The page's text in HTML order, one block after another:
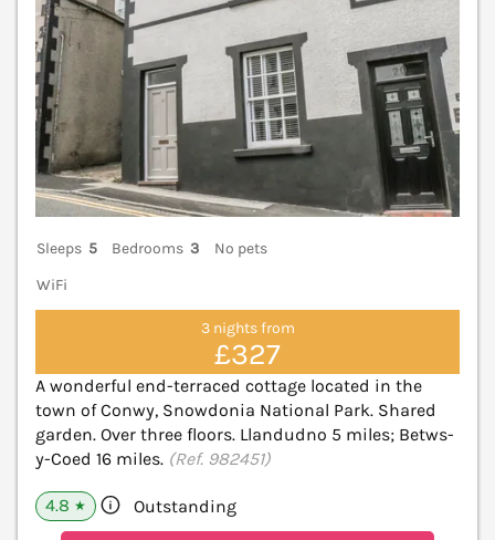
Sleeps 5 Bedrooms 3
No pets
WiFi
3 nights from
£327
A wonderful end-terraced cottage located in the
town of Conwy, Snowdonia National Park. Shared
garden. Over three floors. Llandudno 5 miles; Betws-
y-Coed 16 miles. (Ref. 982451)
4.8 ★ Outstanding